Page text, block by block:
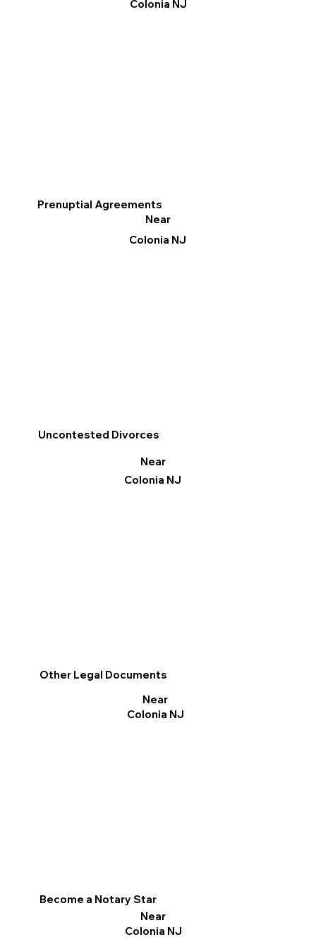
Colonia NJ
Other Legal Documents
Near
Colonia NJ
Prenuptial Agreements
Near
Colonia NJ
Become a Notary Star
Near
Colonia NJ
Uncontested Divorces
Near
Colonia NJ